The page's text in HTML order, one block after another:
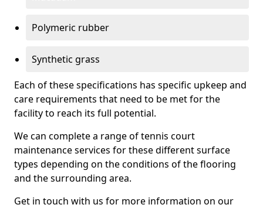
Polymeric rubber
Synthetic grass
Each of these specifications has specific upkeep and
care requirements that need to be met for the
facility to reach its full potential.
We can complete a range of tennis court
maintenance services for these different surface
types depending on the conditions of the flooring
and the surrounding area.
Get in touch with us for more information on our